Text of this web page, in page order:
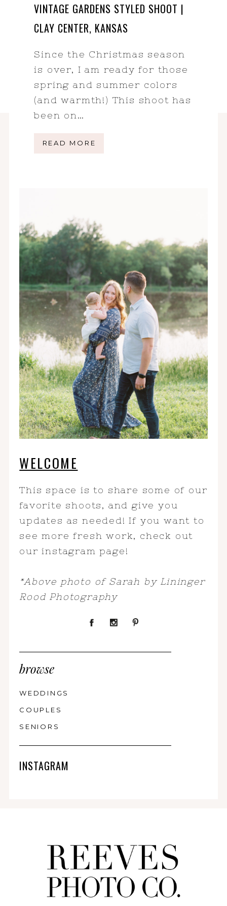
VINTAGE GARDENS STYLED SHOOT |
CLAY CENTER, KANSAS
Since the Christmas season
is over, I am ready for those
spring and summer colors
(and warmth!) This shoot has
been on…
READ MORE
WELCOME
This space is to share some of our
favorite shoots, and give you
updates as needed! If you want to
see more fresh work, check out
our instagram page!
*Above photo of Sarah by Lininger
Rood Photography
browse
WEDDINGS
COUPLES
SENIORS
INSTAGRAM